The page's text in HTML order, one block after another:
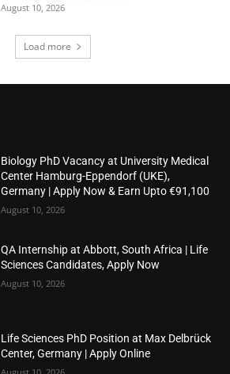
August 10, 2026
Load more
Biology PhD Vacancy at University Medical
Center Hamburg-Eppendorf (UKE),
Germany | Apply Now & Earn Upto €91,100
August 10, 2026
QA Internship at Abbott, South Africa | Life
Sciences Candidates, Apply Now
August 10, 2026
Life Sciences PhD Position at Max Delbrück
Center, Germany | Apply Online